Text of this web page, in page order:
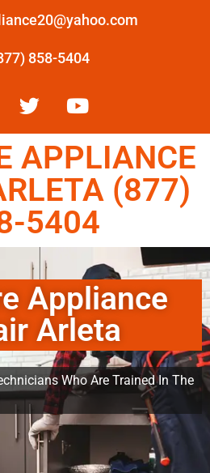
858-5404
APPLIANCE
(877)
5404
Appliance
Arleta
Who Are Trained In The